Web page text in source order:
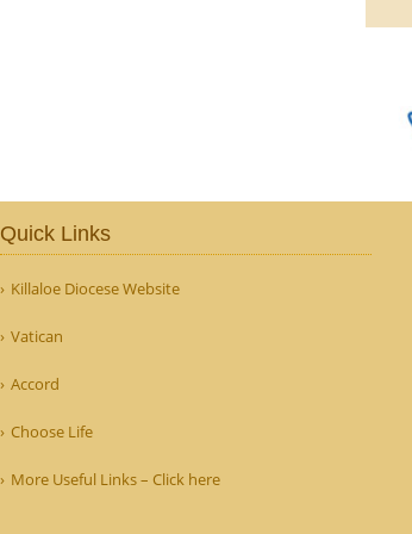
Quick Links
Killaloe Diocese Website
Vatican
Accord
Choose Life
More Useful Links – Click here